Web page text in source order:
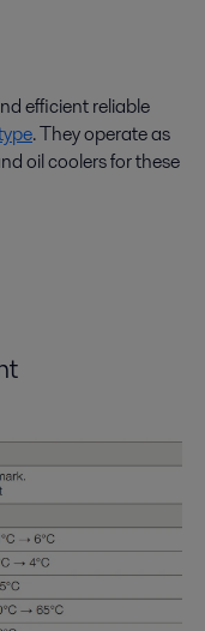
efficient reliable
. They operate as
oil coolers for these